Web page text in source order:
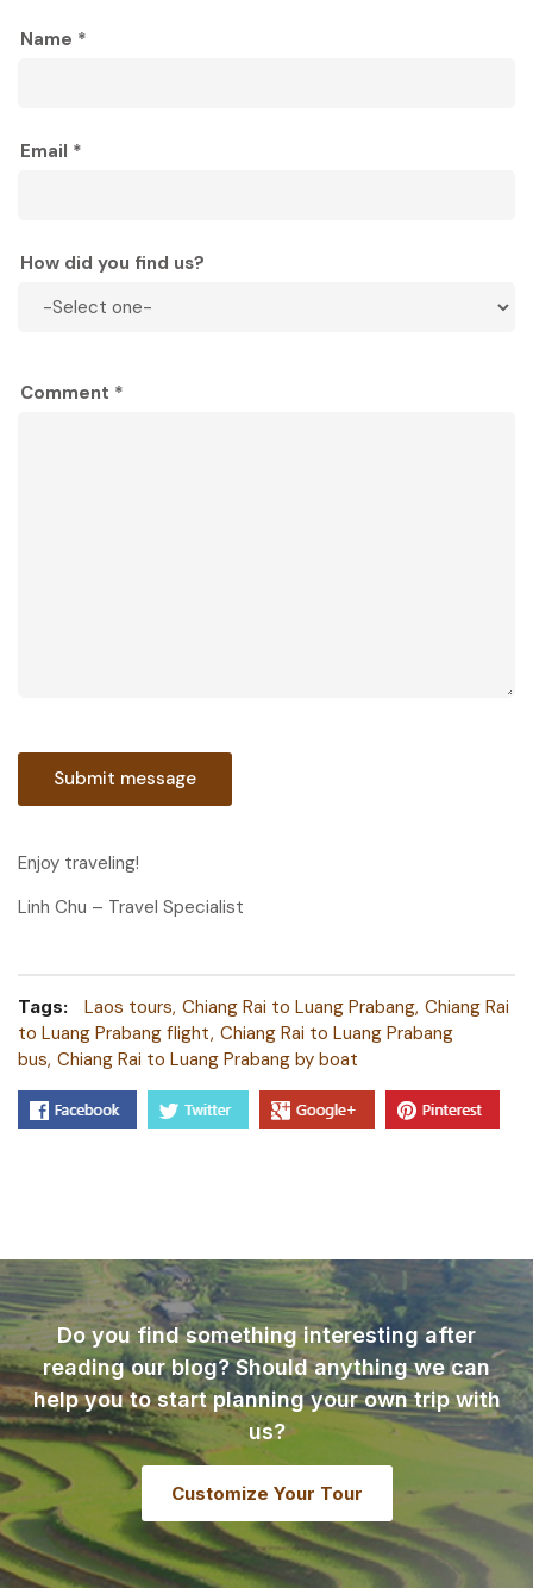
Name *
Email *
How did you find us?
Comment *
Enjoy traveling!
Linh Chu – Travel Specialist
Tags: Laos tours Chiang Rai to Luang Prabang Chiang Rai
to Luang Prabang flight Chiang Rai to Luang Prabang
bus Chiang Rai to Luang Prabang by boat
Do you find something interesting after
reading our blog? Should anything we can
help you to start planning your own trip with
us?
Customize Your Tour